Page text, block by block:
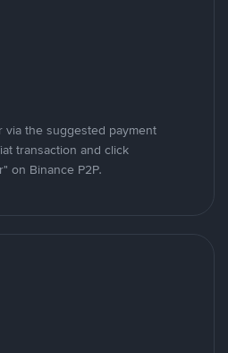
via the suggested payment
transaction and click
on Binance P2P.